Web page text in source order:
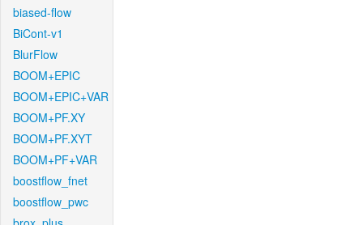
biased-flow
BiCont-v1
BlurFlow
BOOM+EPIC
BOOM+EPIC+VAR
BOOM+PF.XY
BOOM+PF.XYT
BOOM+PF+VAR
boostflow_fnet
boostflow_pwc